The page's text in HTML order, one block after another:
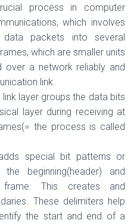
process in computer
which involves
packets into several
which are smaller units
over a network reliably and
link.
layer groups the data bits
layer during receiving at
the process is called
special bit patterns or
beginning(header) and
This creates and
These delimiters help
the start and end of a